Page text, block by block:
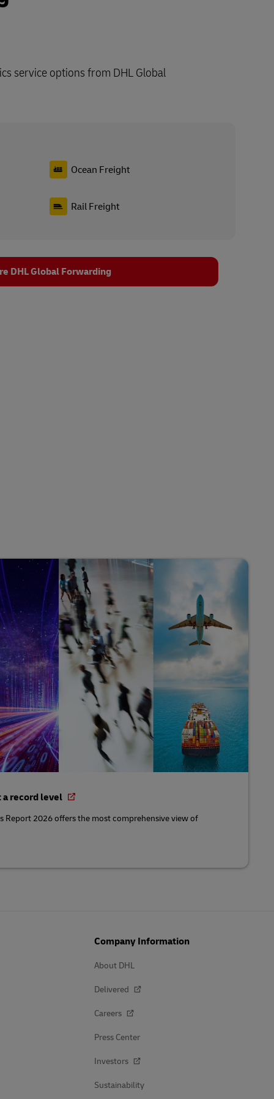
service options from DHL Global
Ocean Freight
Rail Freight
DHL Global Forwarding
record level
Report 2026 offers the most comprehensive view of
Company Information
About DHL
Delivered
Careers
Press Center
Investors
Sustainability